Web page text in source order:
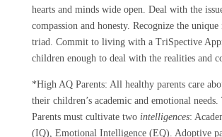
hearts and minds wide open. Deal with the
compassion and honesty. Recognize the unique
triad. Commit to living with a TriSpective
children enough to deal with the realities and
*High AQ Parents: All healthy parents care
their children’s academic and emotional
Parents must cultivate two intelligences:
(IQ), Emotional Intelligence (EQ). Adoptive